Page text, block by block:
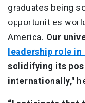
graduates being
opportunities
America. Our
leadership role
solidifying its
internationally,"